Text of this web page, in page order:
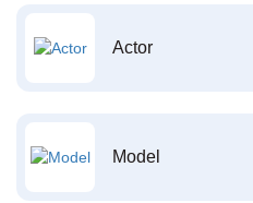
Actor
Model